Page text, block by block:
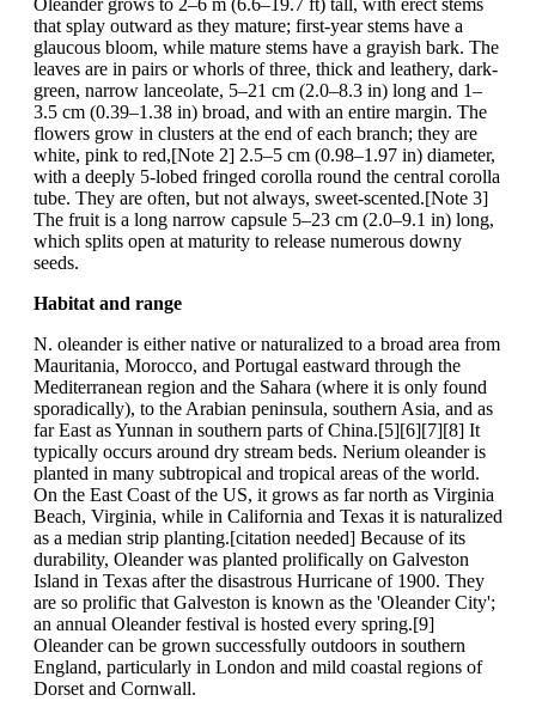
Oleander grows to 2–6 m (6.6–19.7 ft) tall, with erect stems
that splay outward as they mature; first-year stems have a
glaucous bloom, while mature stems have a grayish bark. The
leaves are in pairs or whorls of three, thick and leathery, dark-
green, narrow lanceolate, 5–21 cm (2.0–8.3 in) long and 1–
3.5 cm (0.39–1.38 in) broad, and with an entire margin. The
flowers grow in clusters at the end of each branch; they are
white, pink to red,[Note 2] 2.5–5 cm (0.98–1.97 in) diameter,
with a deeply 5-lobed fringed corolla round the central corolla
tube. They are often, but not always, sweet-scented.[Note 3]
The fruit is a long narrow capsule 5–23 cm (2.0–9.1 in) long,
which splits open at maturity to release numerous downy
seeds.
Habitat and range
N. oleander is either native or naturalized to a broad area from
Mauritania, Morocco, and Portugal eastward through the
Mediterranean region and the Sahara (where it is only found
sporadically), to the Arabian peninsula, southern Asia, and as
far East as Yunnan in southern parts of China.[5][6][7][8] It
typically occurs around dry stream beds. Nerium oleander is
planted in many subtropical and tropical areas of the world.
On the East Coast of the US, it grows as far north as Virginia
Beach, Virginia, while in California and Texas it is naturalized
as a median strip planting.[citation needed] Because of its
durability, Oleander was planted prolifically on Galveston
Island in Texas after the disastrous Hurricane of 1900. They
are so prolific that Galveston is known as the 'Oleander City';
an annual Oleander festival is hosted every spring.[9]
Oleander can be grown successfully outdoors in southern
England, particularly in London and mild coastal regions of
Dorset and Cornwall.